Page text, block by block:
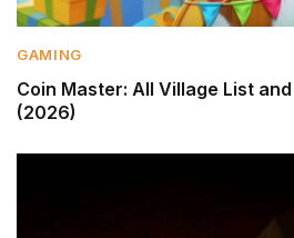
GAMING
Coin Master: All Village List
(2026)